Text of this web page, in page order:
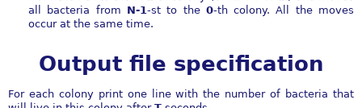
all bacteria from N-1-st to the 0-th colony. All the moves
occur at the same time.
Output file specification
For each colony print one line with the number of bacteria that